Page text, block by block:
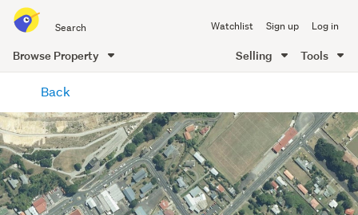
all
of
Me
Watchlist Sign up Log in
Browse Property Selling Tools
content
Back